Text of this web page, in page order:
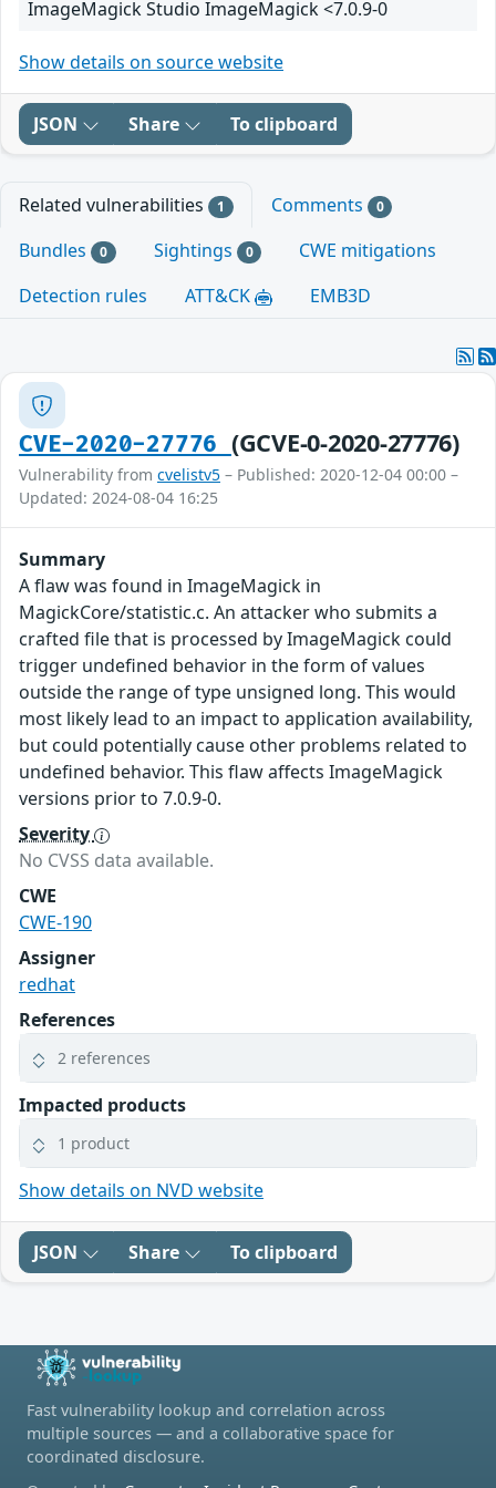
ImageMagick Studio ImageMagick <7.0.9-0
Show details on source website
JSON Share To clipboard
Related vulnerabilities 1 Comments 0
Bundles 0 Sightings 0
CWE mitigations
Detection rules
ATT&CK EMB3D
CVE-2020-27776 (GCVE-0-2020-27776)
Vulnerability from cvelistv5 – Published: 2020-12-04 00:00 –
Updated: 2024-08-04 16:25
Summary
A flaw was found in ImageMagick in
MagickCore/statistic.c. An attacker who submits a
crafted file that is processed by ImageMagick could
trigger undefined behavior in the form of values
outside the range of type unsigned long. This would
most likely lead to an impact to application availability,
but could potentially cause other problems related to
undefined behavior. This flaw affects ImageMagick
versions prior to 7.0.9-0.
Severity
No CVSS data available.
CWE
CWE-190
Assigner
redhat
References
2 references
Impacted products
1 product
Show details on NVD website
JSON Share To clipboard
Fast vulnerability lookup and correlation across
multiple sources — and a collaborative space for
coordinated disclosure.